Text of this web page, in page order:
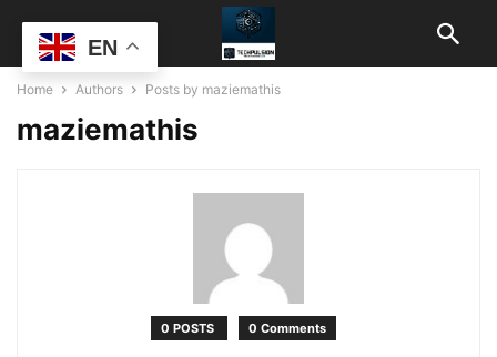
Home Authors Posts by maziemathis
maziemathis
0 POSTS 0 Comments
EN